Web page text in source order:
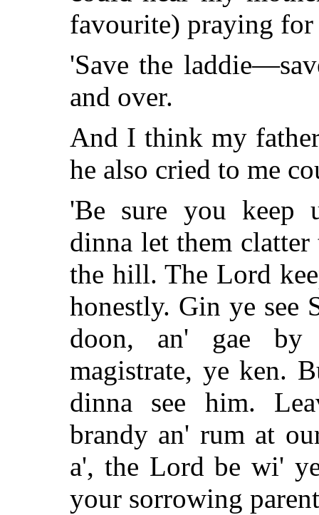
favourite) praying for
'Save the
and over.
And I think my
he also cried to me
'Be sure you keep
dinna let them
the hill. The Lord
honestly. Gin ye see
doon, an' gae
magistrate, ye ken.
dinna see him.
brandy an' rum at
a', the Lord be wi'
your sorrowing